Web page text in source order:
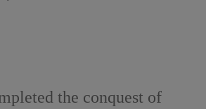
the conquest of